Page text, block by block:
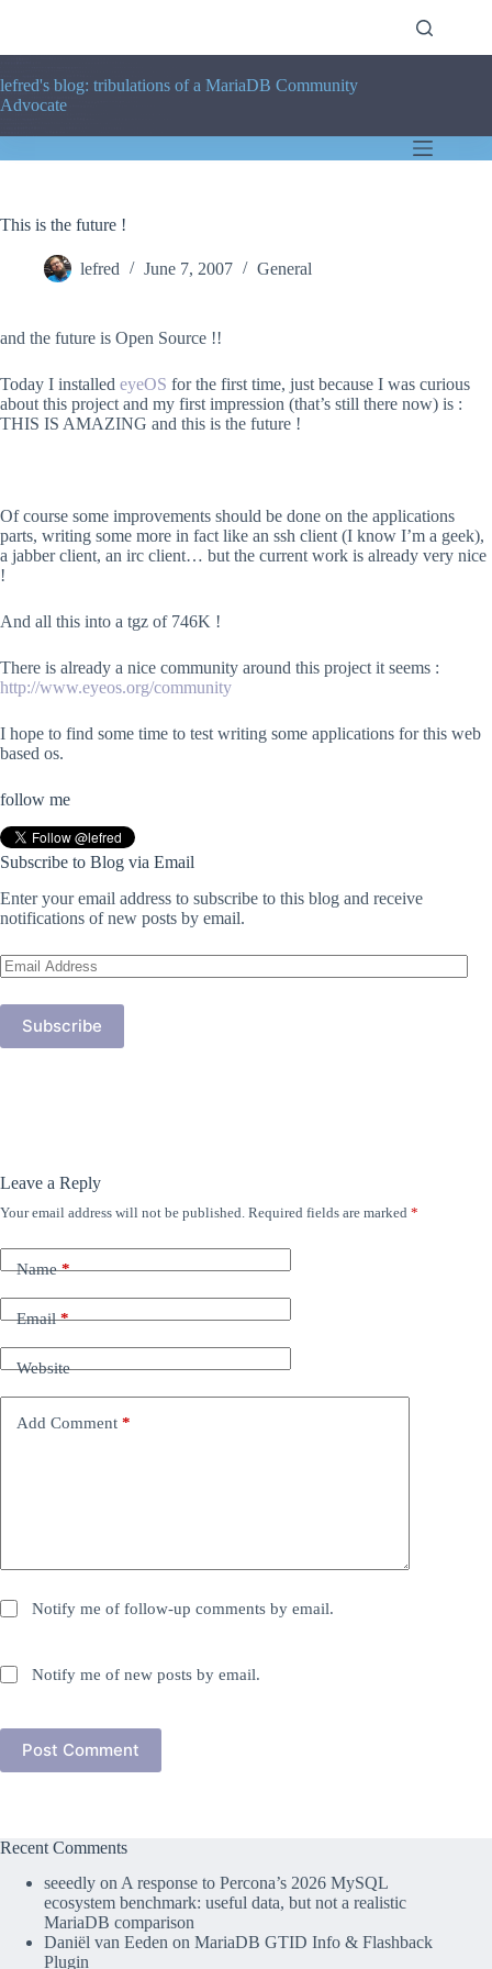
lefred's blog: tribulations of a MariaDB Community
Advocate
This is the future !
lefred June 7, 2007 General
and the future is Open Source !!
Today I installed eyeOS for the first time, just because I was curious
about this project and my first impression (that’s still there now) is :
THIS IS AMAZING and this is the future !
Of course some improvements should be done on the applications
parts, writing some more in fact like an ssh client (I know I’m a geek),
a jabber client, an irc client… but the current work is already very nice
!
And all this into a tgz of 746K !
There is already a nice community around this project it seems :
http://www.eyeos.org/community
I hope to find some time to test writing some applications for this web
based os.
follow me
Subscribe to Blog via Email
Enter your email address to subscribe to this blog and receive
notifications of new posts by email.
Email
Address
Subscribe
Leave a Reply
Your email address will not be published. Required fields are marked *
Name*
Email*
Website
Add Comment *
Notify me of follow-up comments by email.
Notify me of new posts by email.
Post Comment
Recent Comments
seeedly on A response to Percona’s 2026 MySQL
ecosystem benchmark: useful data, but not a realistic
MariaDB comparison
Daniël van Eeden on MariaDB GTID Info & Flashback
Plugin